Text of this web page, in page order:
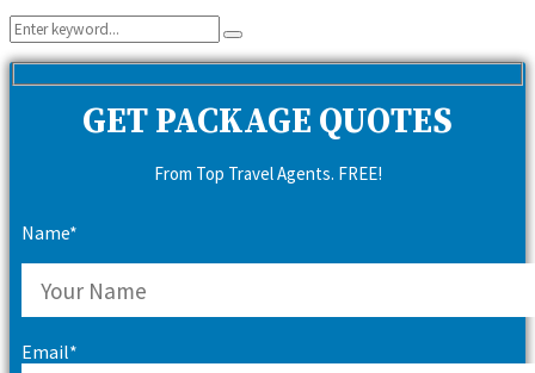
Search
for:
Search
GET PACKAGE QUOTES
From Top Travel Agents. FREE!
Name*
Email*